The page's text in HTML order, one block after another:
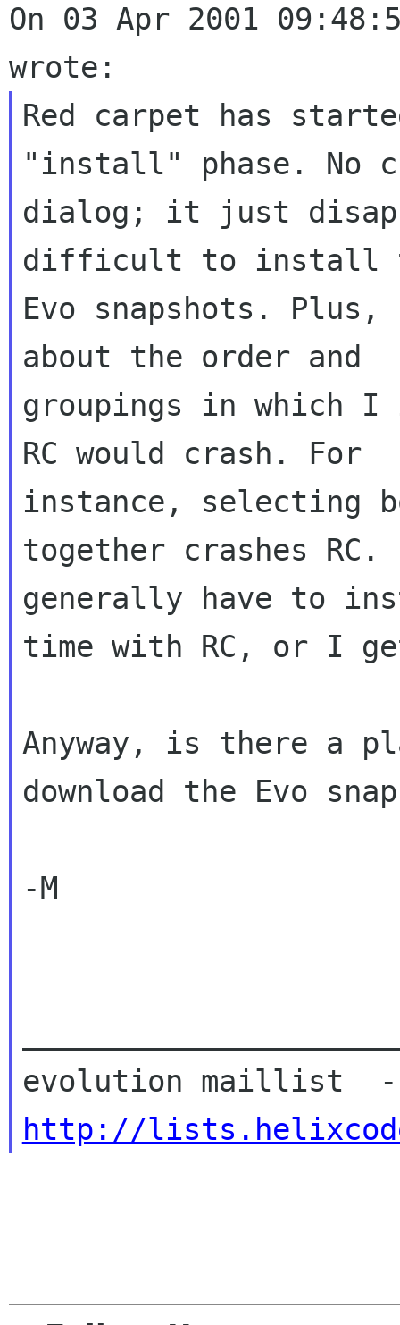
On 03 Apr 2001
Red carpet has
"install" phase. No
dialog; it just
difficult to install
Evo snapshots.
about the order and
groupings in which
RC would crash. For
instance, selecting
together crashes
generally have to
time with RC, or I
Anyway, is there a
download the Evo
-M
http://